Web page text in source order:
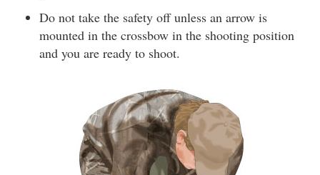
Do not take the safety off unless an arrow is
mounted in the crossbow in the shooting position
and you are ready to shoot.